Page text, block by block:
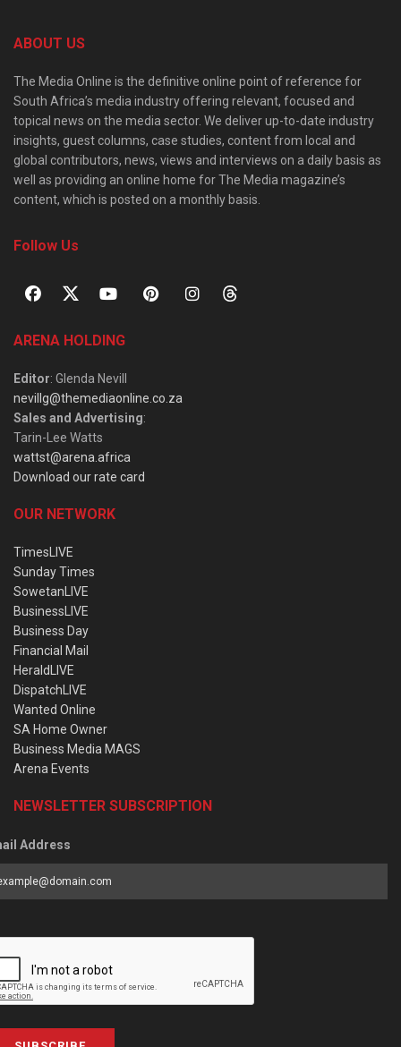
ABOUT US
The Media Online is the definitive online point of reference for
South Africa’s media industry offering relevant, focused and
topical news on the media sector. We deliver up-to-date industry
insights, guest columns, case studies, content from local and
global contributors, news, views and interviews on a daily basis as
well as providing an online home for The Media magazine’s
content, which is posted on a monthly basis.
Follow Us
ARENA HOLDING
Editor: Glenda Nevill
nevillg@themediaonline.co.za
Sales and Advertising:
Tarin-Lee Watts
wattst@arena.africa
Download our rate card
OUR NETWORK
TimesLIVE
Sunday Times
SowetanLIVE
BusinessLIVE
Business Day
Financial Mail
HeraldLIVE
DispatchLIVE
Wanted Online
SA Home Owner
Business Media MAGS
Arena Events
NEWSLETTER SUBSCRIPTION
Address